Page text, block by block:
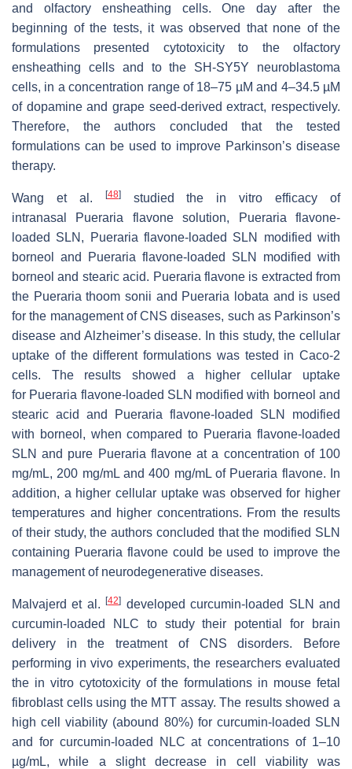
and olfactory ensheathing cells. One day after the
beginning of the tests, it was observed that none of the
formulations presented cytotoxicity to the olfactory
ensheathing cells and to the SH-SY5Y neuroblastoma
cells, in a concentration range of 18–75 µM and 4–34.5 µM
of dopamine and grape seed-derived extract, respectively.
Therefore, the authors concluded that the tested
formulations can be used to improve Parkinson’s disease
therapy.
Wang et al. [48]studied the in vitro efficacy of
intranasal Pueraria flavone solution, Pueraria flavone-
loaded SLN,
Pueraria flavone-loaded SLN modified with
borneol and
Pueraria flavone-loaded SLN modified with
borneol and stearic acid. Pueraria flavone is extracted from
the Pueraria thoom sonii and Pueraria lobata and is used
for the management of CNS diseases, such as Parkinson’s
disease and Alzheimer’s disease. In this study, the cellular
uptake of the different formulations was tested in Caco-2
cells. The results showed a higher cellular uptake
for Pueraria flavone-loaded SLN modified with borneol and
stearic acid and
Pueraria flavone-loaded SLN modified
with borneol, when compared to Pueraria flavone-loaded
SLN and pure Pueraria flavone at a concentration of 100
mg/mL, 200 mg/mL and 400 mg/mL of Pueraria flavone. In
addition, a higher cellular uptake was observed for higher
temperatures and higher concentrations. From the results
of their study, the authors concluded that the modified SLN
containing Pueraria flavone could be used to improve the
management of neurodegenerative diseases.
Malvajerd et al.[42] developed curcumin-loaded SLN and
curcumin-loaded NLC to study their potential for brain
delivery in the treatment of CNS disorders. Before
performing in vivo experiments, the researchers evaluated
the in vitro cytotoxicity of the formulations in mouse fetal
fibroblast cells using the MTT assay. The results showed a
high cell viability (abound 80%) for curcumin-loaded SLN
and for curcumin-loaded NLC at concentrations of 1–10
µg/mL, while a slight decrease in cell viability was